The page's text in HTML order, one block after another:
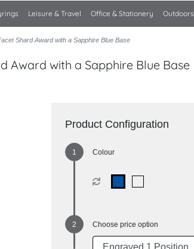
Leisure & Travel Office & Stationery Outdoors
Shard Award with a Sapphire Blue Base
Award with a Sapphire Blue Base
Product Configuration
Colour
Choose price option